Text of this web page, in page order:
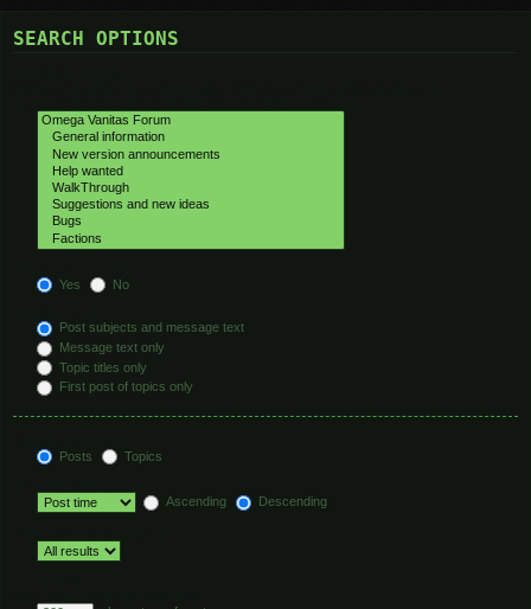
SEARCH OPTIONS
Yes
No
Post subjects and message text
Message text only
Topic titles only
First post of topics only
Posts
Topics
Ascending
Descending